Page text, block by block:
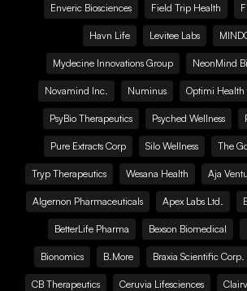
Enveric Biosciences Field Trip Health
Havn Life Levitee Labs
Mydecine Innovations Group NeonMind
Novamind Inc. Numinus Optimi Health
PsyBio Therapeutics Psyched Wellness
Pure Extracts Corp Silo Wellness The
Tryp Therapeutics Wesana Health Aja
Algernon Pharmaceuticals Apex Labs Ltd.
BetterLife Pharma Bexson Biomedical
Bionomics B.More Braxia Scientific Corp.
CB Therapeutics Ceruvia Lifesciences